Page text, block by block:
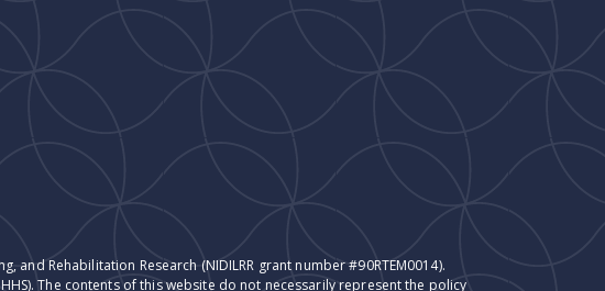
Rehabilitation Research (NIDILRR grant number #90RTEM0014).
The contents of this website do not necessarily represent the policy